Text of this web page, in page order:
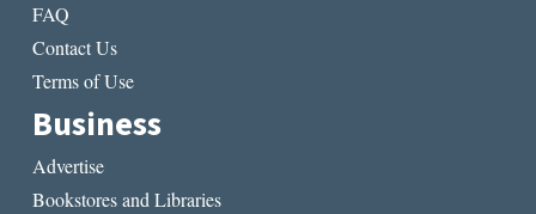
FAQ
Contact Us
Terms of Use
Business
Advertise
Bookstores and Libraries